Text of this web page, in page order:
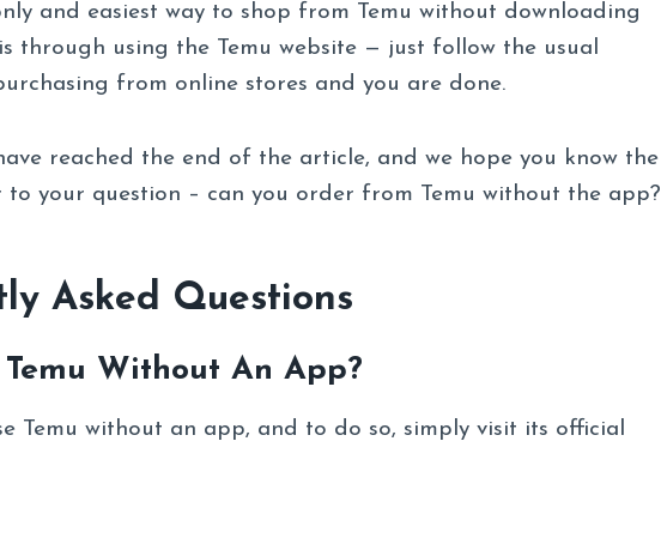
and easiest way to shop from Temu without downloading
through using the Temu website — just follow the usual
from online stores and you are done.
reached the end of the article, and we hope you know the
to your question – can you order from Temu without the app?
Asked Questions
Without An App?
Temu without an app, and to do so, simply visit its official